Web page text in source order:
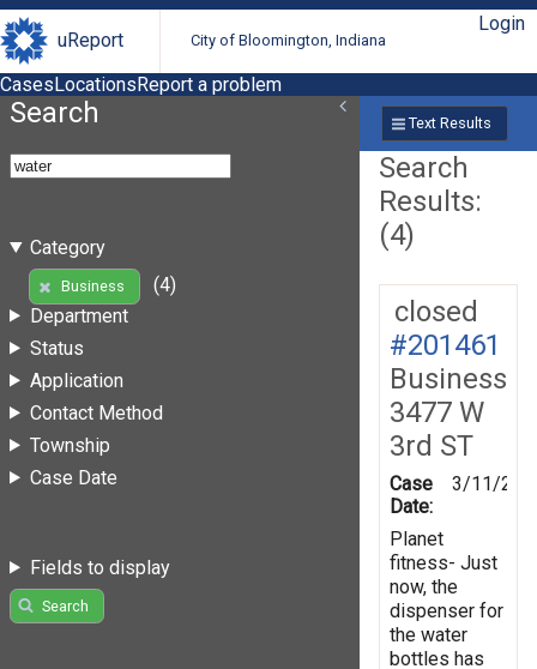
uReport City of Bloomington, Indiana
Login
CasesLocationsReport a problem
Search
Category
Business
(4)
Department
Status
Application
Contact Method
Township
Case Date
Fields to display
Search
Text Results
Search
Results:
(4)
closed
#201461
Business
3477 W
3rd ST
Case
Date:
3/11/
Planet
fitness- Just
now, the
dispenser for
the water
bottles has